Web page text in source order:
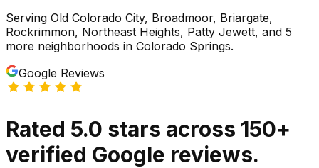
Serving Old Colorado City, Broadmoor, Briargate,
Rockrimmon, Northeast Heights, Patty Jewett, and 5
more neighborhoods in Colorado Springs.
Google Reviews
Rated 5.0 stars across 150+
verified Google reviews.